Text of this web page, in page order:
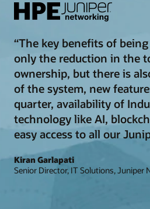
“The key benefits of
only the reduction in the
ownership, but there is
of the system, new
quarter, availability of
technology like AI,
easy access to all our
Kiran Garlapati
Senior Director, IT Solutions, Juniper